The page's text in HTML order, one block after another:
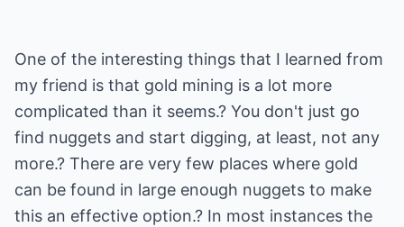
One of the interesting things that I learned from
my friend is that gold mining is a lot more
complicated than it seems.? You don't just go
find nuggets and start digging, at least, not any
more.? There are very few places where gold
can be found in large enough nuggets to make
this an effective option.? In most instances the